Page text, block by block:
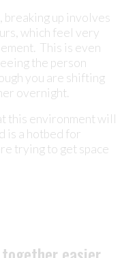
breaking up involves
which feel very
This is even
the person
you are shifting
overnight.
this environment will
is a hotbed for
trying to get space